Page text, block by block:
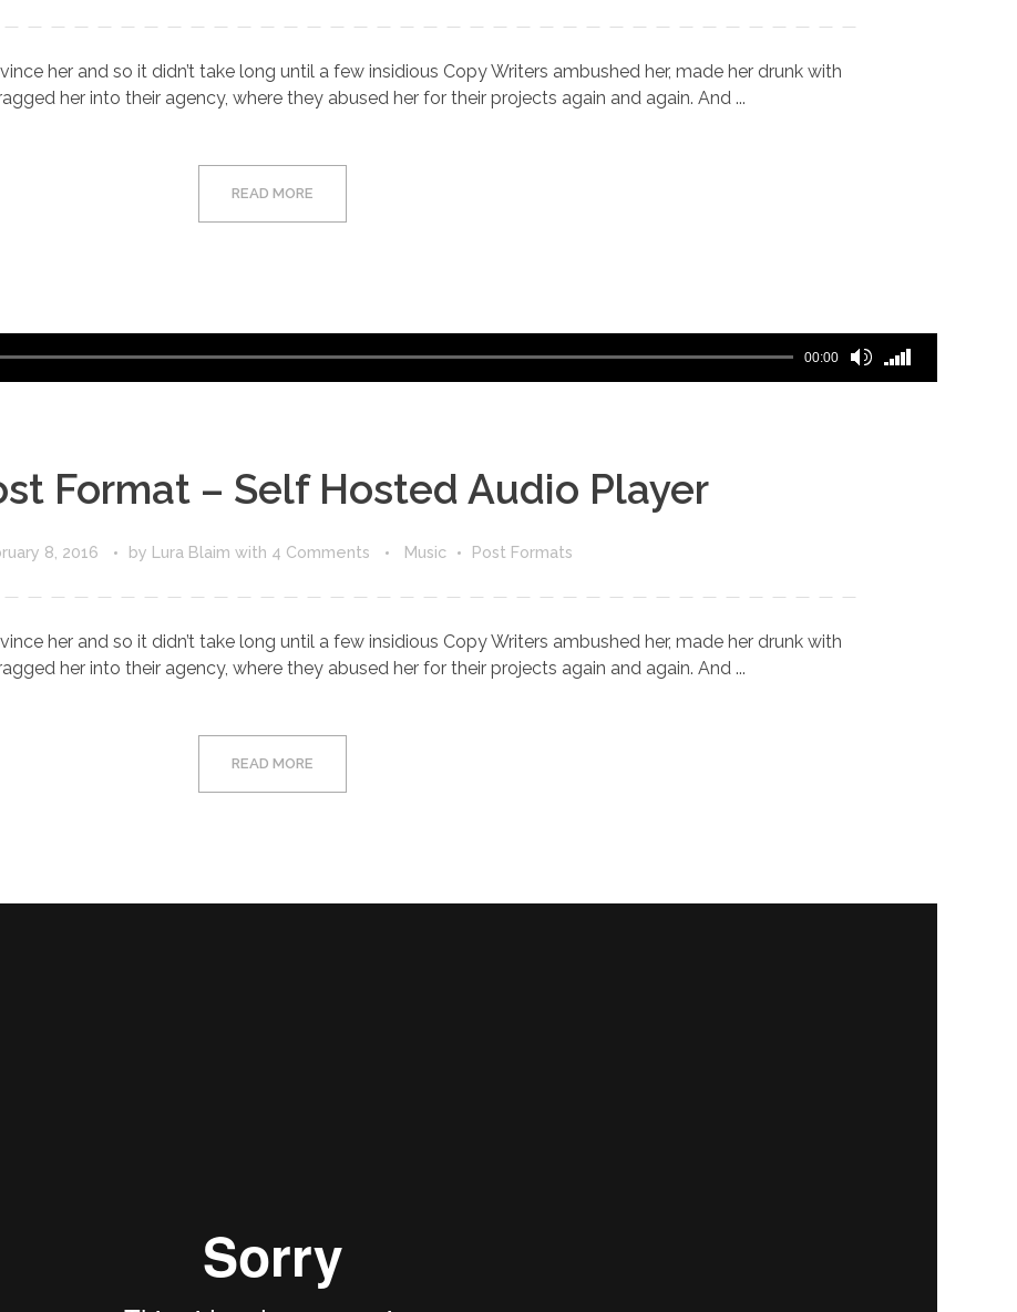
her and so it didn’t take long until a few insidious Copy Writers ambushed her, made her drunk with
her into their agency, where they abused her for their projects again and again. And ...
READ MORE
00:00
Use
Up/Down
Format – Self Hosted Audio Player
8, 2016 by Lura Blaim with 4 Comments Music Post Formats
her and so it didn’t take long until a few insidious Copy Writers ambushed her, made her drunk with
her into their agency, where they abused her for their projects again and again. And ...
READ MORE